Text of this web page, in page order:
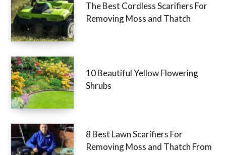
The Best Cordless Scarifiers For
Removing Moss and Thatch
10 Beautiful Yellow Flowering
Shrubs
8 Best Lawn Scarifiers For
Removing Moss and Thatch From